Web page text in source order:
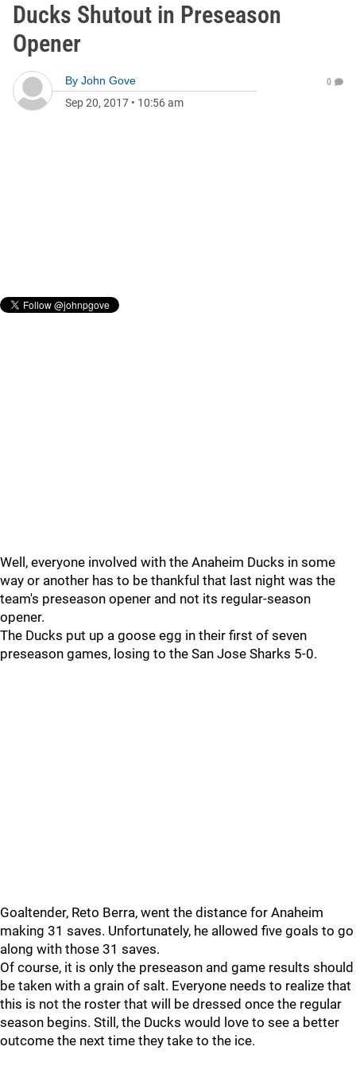
Ducks Shutout in Preseason
Opener
By John Gove
Sep 20, 2017 • 10:56 am
0
Well, everyone involved with the Anaheim Ducks in some
way or another has to be thankful that last night was the
team's preseason opener and not its regular-season
opener.
The Ducks put up a goose egg in their first of seven
preseason games, losing to the San Jose Sharks 5-0.
Goaltender, Reto Berra, went the distance for Anaheim
making 31 saves. Unfortunately, he allowed five goals to go
along with those 31 saves.
Of course, it is only the preseason and game results should
be taken with a grain of salt. Everyone needs to realize that
this is not the roster that will be dressed once the regular
season begins. Still, the Ducks would love to see a better
outcome the next time they take to the ice.